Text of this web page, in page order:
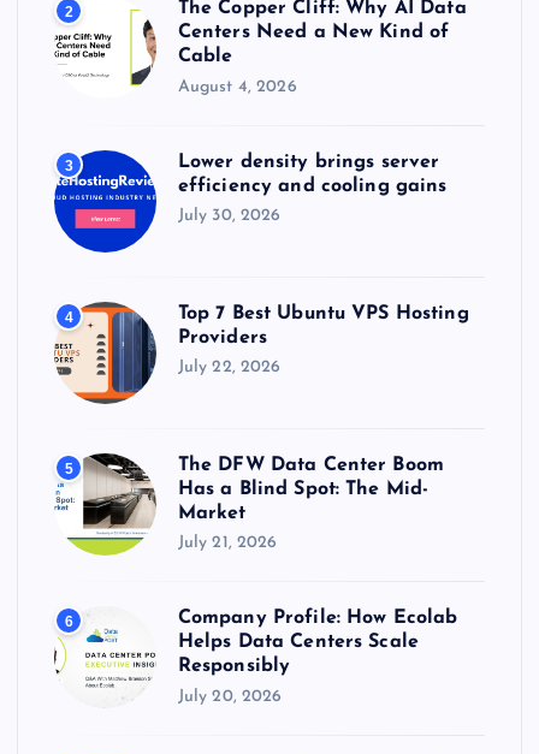
2
The Copper Cliff: Why AI Data
Centers Need a New Kind of
Cable
August 4, 2026
3
Lower density brings server
efficiency and cooling gains
July 30, 2026
4
Top 7 Best Ubuntu VPS Hosting
Providers
July 22, 2026
5
The DFW Data Center Boom
Has a Blind Spot: The Mid-
Market
July 21, 2026
6
Company Profile: How Ecolab
Helps Data Centers Scale
Responsibly
July 20, 2026